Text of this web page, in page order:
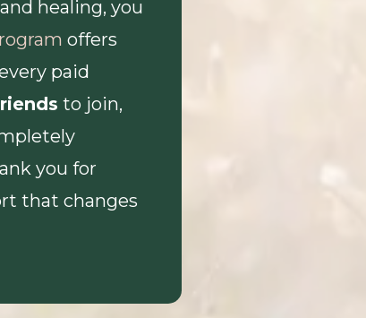
healing, you
offers
paid
to join,
you for
that changes